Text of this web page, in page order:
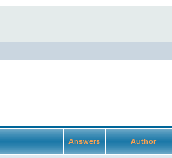
Answers Author